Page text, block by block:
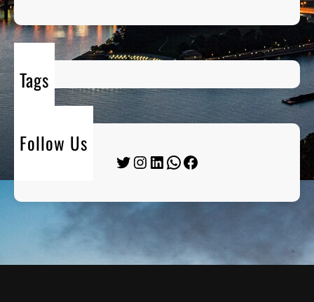
Tags
Follow Us
Twitter Instagram LinkedIn WhatsApp Facebook